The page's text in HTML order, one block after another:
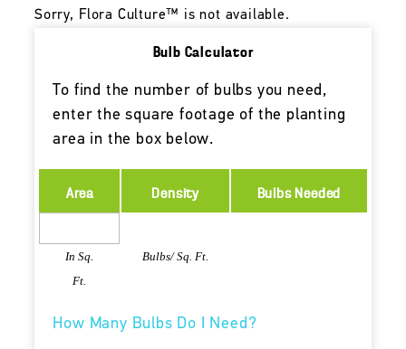
Sorry, Flora Culture™ is not available.
Bulb Calculator
To find the number of bulbs you need,
enter the square footage of the planting
area in the box below.
Area
In Sq.
Ft.
Density
Bulbs/ Sq. Ft.
Bulbs Needed
How Many Bulbs Do I Need?